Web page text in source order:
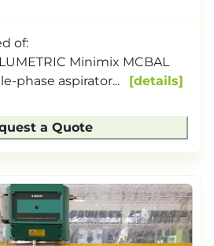
of:
Minimix MCBAL
phase aspirator...
details
a Quote